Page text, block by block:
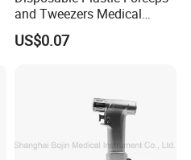
and Tweezers Medical
Surgical Tweezers for
Hospital
US$0.07